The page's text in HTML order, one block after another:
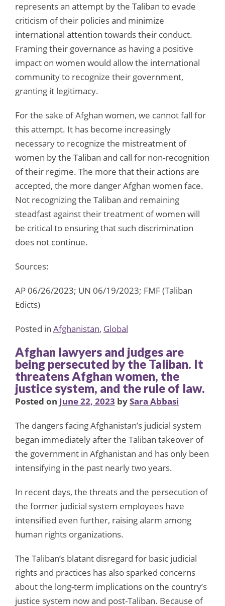
represents an attempt by the Taliban to evade
criticism of their policies and minimize
international attention towards their conduct.
Framing their governance as having a positive
impact on women would allow the international
community to recognize their government,
granting it legitimacy.
For the sake of Afghan women, we cannot fall for
this attempt. It has become increasingly
necessary to recognize the mistreatment of
women by the Taliban and call for non-recognition
of their regime. The more that their actions are
accepted, the more danger Afghan women face.
Not recognizing the Taliban and remaining
steadfast against their treatment of women will
be critical to ensuring that such discrimination
does not continue.
Sources:
AP 06/26/2023; UN 06/19/2023; FMF (Taliban
Edicts)
Posted in Afghanistan, Global
Afghan lawyers and judges are
being persecuted by the Taliban. It
threatens Afghan women, the
justice system, and the rule of law.
Posted on June 22, 2023 bySara Abbasi
The dangers facing Afghanistan’s judicial system
began immediately after the Taliban takeover of
the government in Afghanistan and has only been
intensifying in the past nearly two years.
In recent days, the threats and the persecution of
the former judicial system employees have
intensified even further, raising alarm among
human rights organizations.
The Taliban’s blatant disregard for basic judicial
rights and practices has also sparked concerns
about the long-term implications on the country’s
justice system now and post-Taliban. Because of